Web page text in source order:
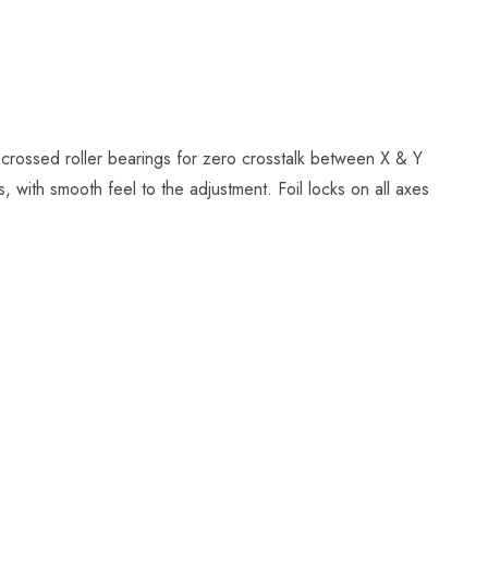
roller bearings for zero crosstalk between X & Y
with smooth feel to the adjustment. Foil locks on all axes